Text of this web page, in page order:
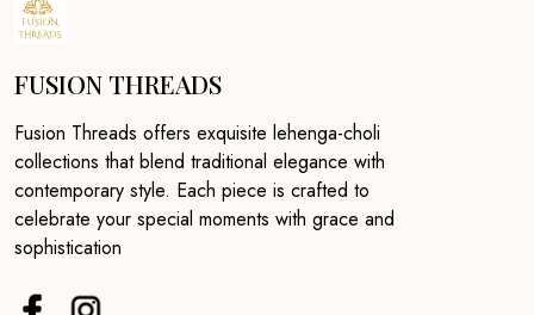
FUSION THREADS
Fusion Threads offers exquisite lehenga-choli
collections that blend traditional elegance with
contemporary style. Each piece is crafted to
celebrate your special moments with grace and
sophistication